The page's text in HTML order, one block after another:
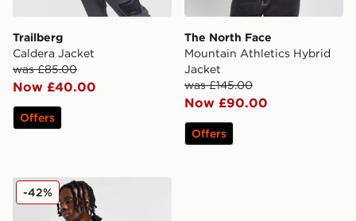
Trailberg
Caldera Jacket
was £85.00
Now £40.00
Offers
The North Face
Mountain Athletics Hybrid
Jacket
was £145.00
Now £90.00
Offers
Fred Perry Inline Gilet
-42%